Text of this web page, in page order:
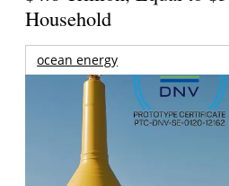
Household
ocean energy